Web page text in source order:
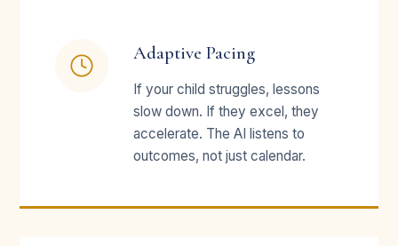
Adaptive Pacing
If your child struggles, lessons
slow down. If they excel, they
accelerate. The AI listens to
outcomes, not just calendar.